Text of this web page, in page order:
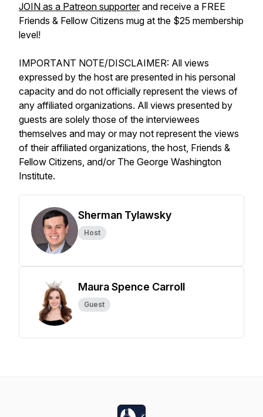
JOIN as a Patreon supporterand receive a FREE
Friends & Fellow Citizens mug at the $25 membership
level!
IMPORTANT NOTE/DISCLAIMER: All views
expressed by the host are presented in his personal
capacity and do not officially represent the views of
any affiliated organizations. All views presented by
guests are solely those of the interviewees
themselves and may or may not represent the views
of their affiliated organizations, the host, Friends &
Fellow Citizens, and/or The George Washington
Institute.
Sherman Tylawsky
Host
Maura Spence Carroll
Guest